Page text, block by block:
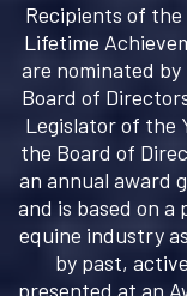
Recipients of the
Lifetime
are nominated
Board of
Legislator of the
the Board of
an annual award
and is based on a
equine industry
by past,
presented at an